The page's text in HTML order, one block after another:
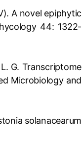
A novel epiphytic
44: 1322-
G. Transcriptome
Microbiology and
solanacearum